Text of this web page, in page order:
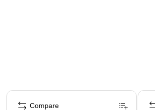
Page 1 of 4
Compare